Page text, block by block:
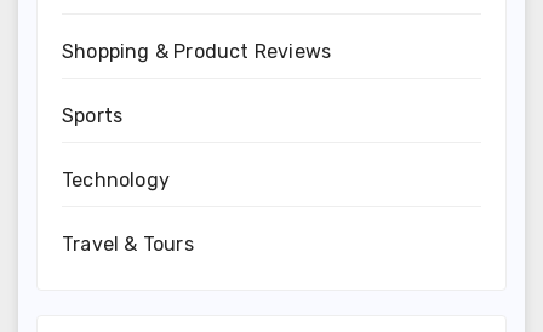
Shopping & Product Reviews
Sports
Technology
Travel & Tours